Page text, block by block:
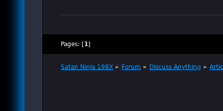
Pages: [1 ]
Satan Ninja 198X » Forum » Discuss Anything »